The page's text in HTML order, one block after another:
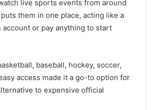
live sports events from around
them in one place, acting like a
or pay anything to start
baseball, hockey, soccer,
access made it a go-to option for
to expensive official